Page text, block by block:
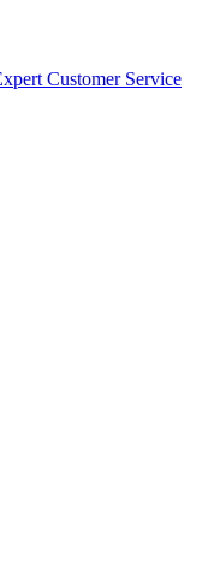
Customer Service